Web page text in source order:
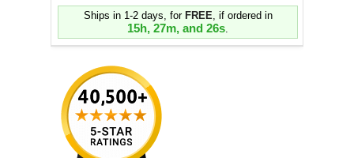
Ships in 1-2 days, for FREE, if ordered in
15h, 27m, and 25s.